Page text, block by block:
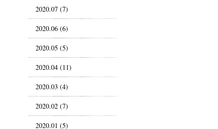
2020.07 (7)
2020.06 (6)
2020.05 (5)
2020.04 (11)
2020.03 (4)
2020.02 (7)
2020.01 (5)